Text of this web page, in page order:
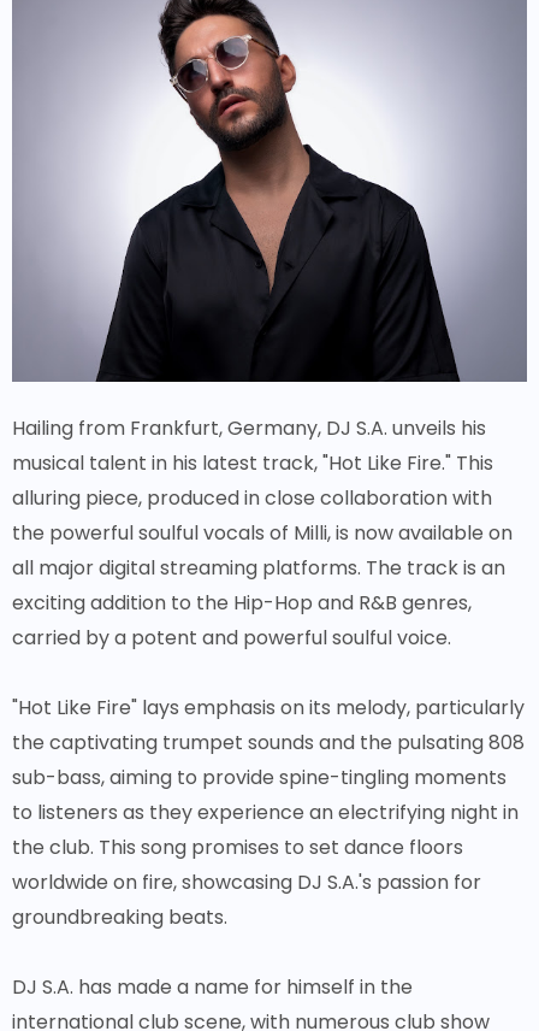
Hailing from Frankfurt, Germany, DJ S.A. unveils his
musical talent in his latest track, "Hot Like Fire." This
alluring piece, produced in close collaboration with
the powerful soulful vocals of Milli, is now available on
all major digital streaming platforms. The track is an
exciting addition to the Hip-Hop and R&B genres,
carried by a potent and powerful soulful voice.
"Hot Like Fire" lays emphasis on its melody, particularly
the captivating trumpet sounds and the pulsating 808
sub-bass, aiming to provide spine-tingling moments
to listeners as they experience an electrifying night in
the club. This song promises to set dance floors
worldwide on fire, showcasing DJ S.A.'s passion for
groundbreaking beats.
DJ S.A. has made a name for himself in the
international club scene, with numerous club show